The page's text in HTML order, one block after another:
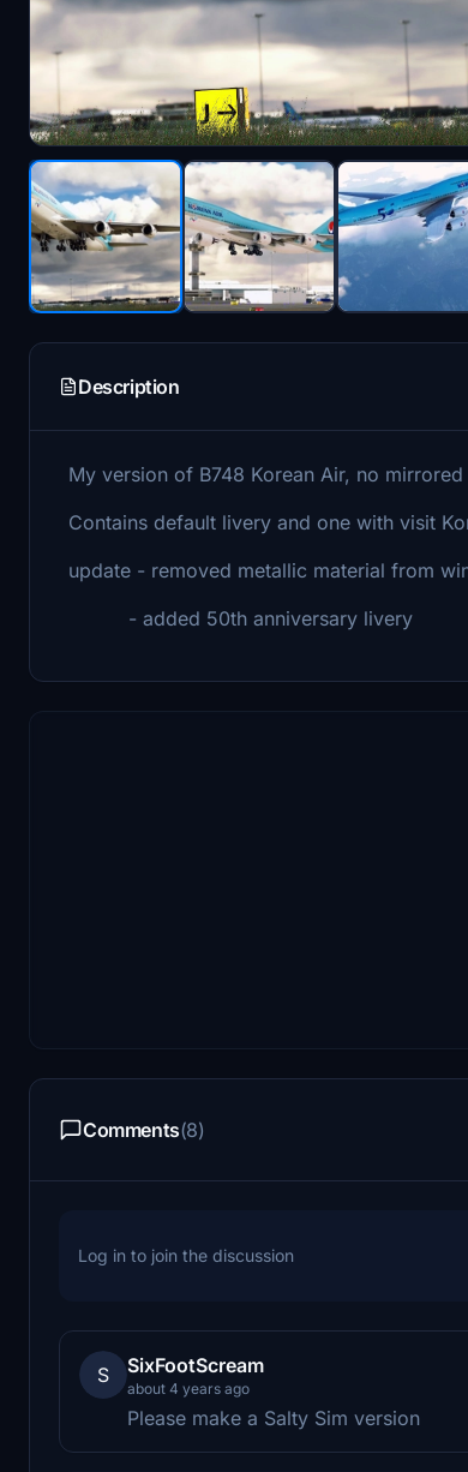
Description
My version of B748 Korean Air, no
Contains default livery and one with visit
update - removed metallic material from
- added 50th anniversary livery
Comments(8)
Log in to join the discussion
S SixFootScream
about 4 years ago
Please make a Salty Sim version